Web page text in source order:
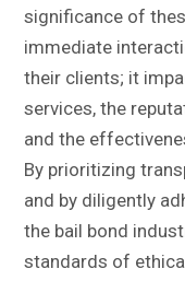
significance of
immediate
their clients; it
services, the
and the
By prioritizing
and by diligently
the bail bond
standards of